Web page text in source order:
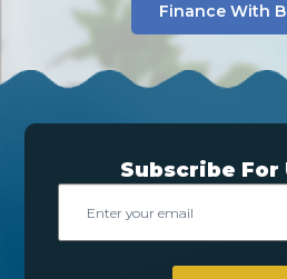
Finance With
Subscribe For